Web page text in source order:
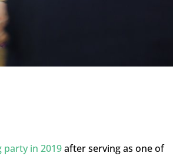
in 2019after serving as one of